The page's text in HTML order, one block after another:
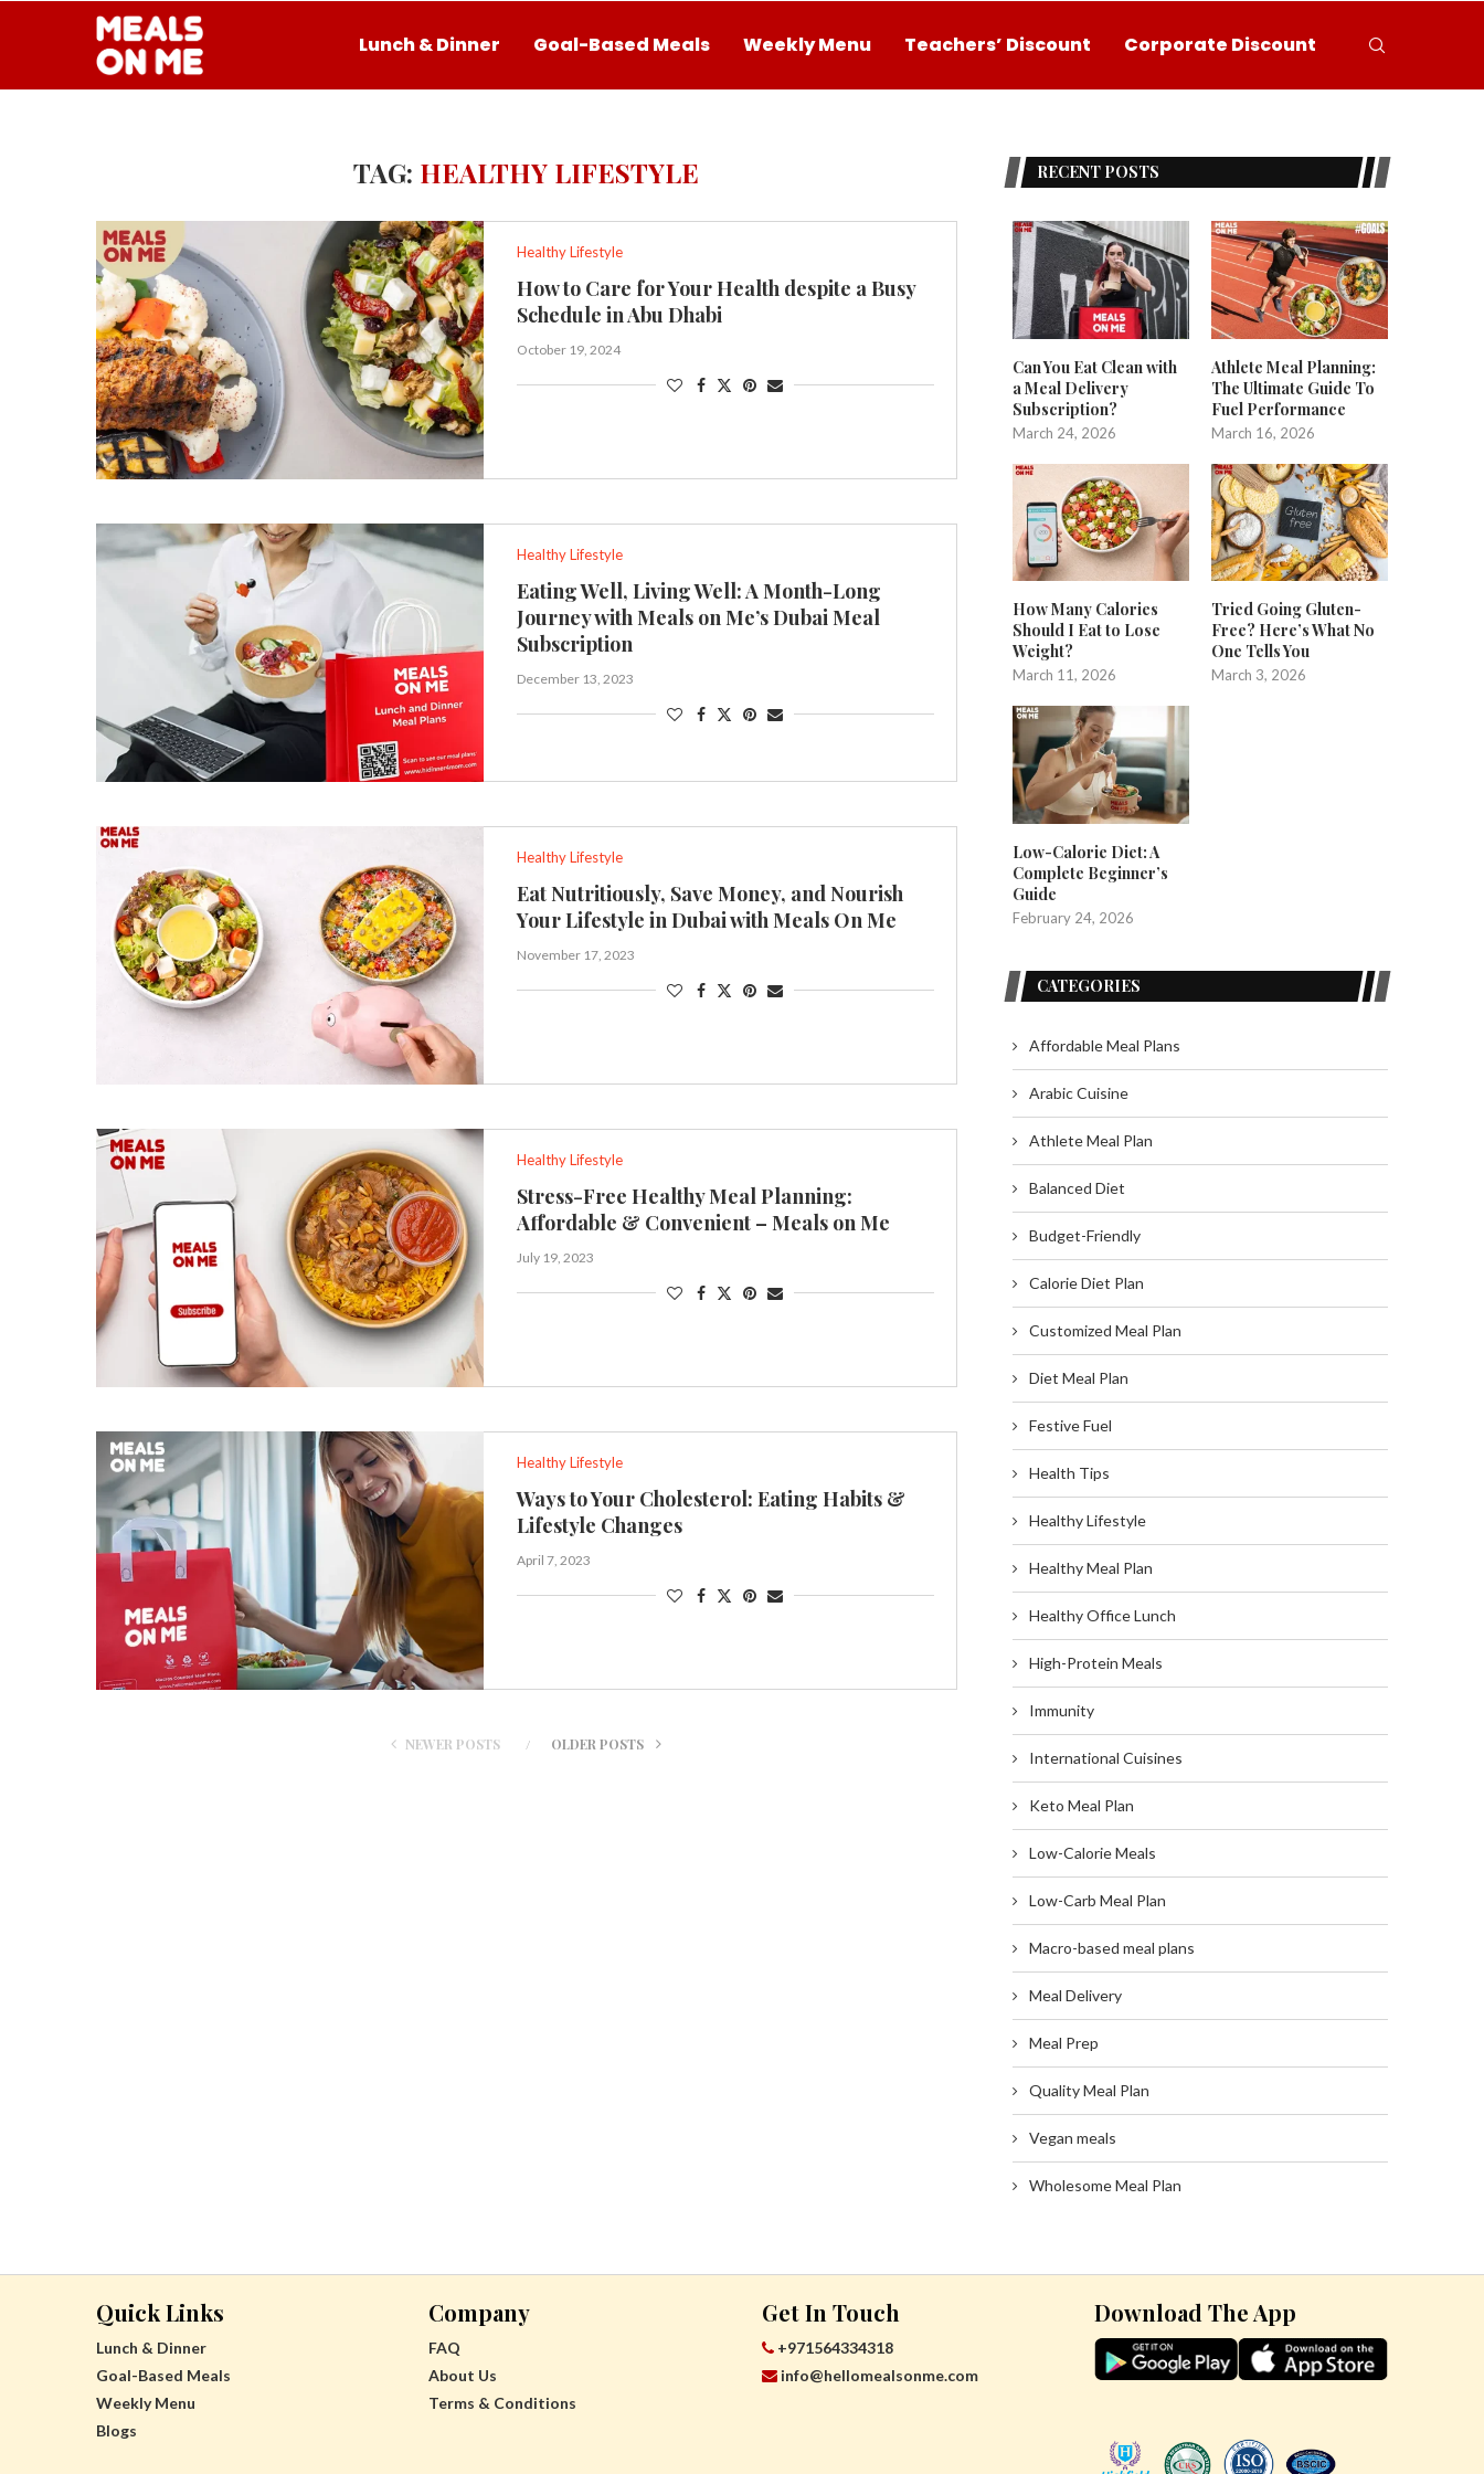
Lunch & Dinner Goal-Based Meals Weekly Menu Teachers’ Discount Corporate Discount
TAG: HEALTHY LIFESTYLE
Healthy Lifestyle
How to Care for Your Health despite a Busy
Schedule in Abu Dhabi
October 19, 2024
Healthy Lifestyle
Eating Well, Living Well: A Month-Long
Journey with Meals on Me’s Dubai Meal
Subscription
December 13, 2023
Healthy Lifestyle
Eat Nutritiously, Save Money, and Nourish
Your Lifestyle in Dubai with Meals On Me
November 17, 2023
Healthy Lifestyle
Stress-Free Healthy Meal Planning:
Affordable & Convenient – Meals on Me
July 19, 2023
Healthy Lifestyle
Ways to Your Cholesterol: Eating Habits &
Lifestyle Changes
April 7, 2023
NEWER POSTS OLDER POSTS
RECENT POSTS
Can You Eat Clean with
a Meal Delivery
Subscription?
March 24, 2026
Athlete Meal Planning:
The Ultimate Guide To
Fuel Performance
March 16, 2026
How Many Calories
Should I Eat to Lose
Weight?
March 11, 2026
Tried Going Gluten-
Free? Here’s What No
One Tells You
March 3, 2026
Low-Calorie Diet: A
Complete Beginner’s
Guide
February 24, 2026
CATEGORIES
Affordable Meal Plans
Arabic Cuisine
Athlete Meal Plan
Balanced Diet
Budget-Friendly
Calorie Diet Plan
Customized Meal Plan
Diet Meal Plan
Festive Fuel
Health Tips
Healthy Lifestyle
Healthy Meal Plan
Healthy Office Lunch
High-Protein Meals
Immunity
International Cuisines
Keto Meal Plan
Low-Calorie Meals
Low-Carb Meal Plan
Macro-based meal plans
Meal Delivery
Meal Prep
Quality Meal Plan
Vegan meals
Wholesome Meal Plan
Quick Links
Lunch & Dinner
Goal-Based Meals
Weekly Menu
Blogs
Company
FAQ
About Us
Terms & Conditions
Get In Touch
+971564334318
info@hellomealsonme.com
Download The App